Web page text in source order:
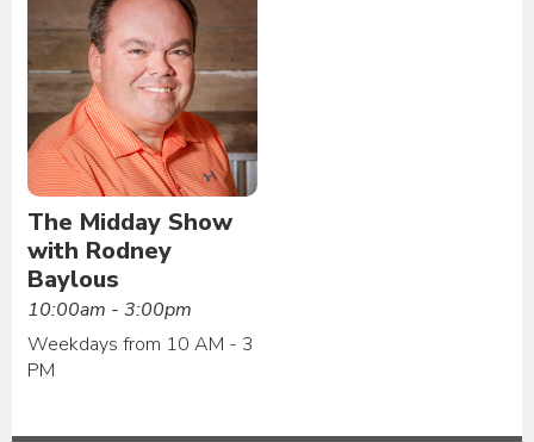
The Midday Show
with Rodney
Baylous
10:00am - 3:00pm
Weekdays from 10 AM - 3
PM